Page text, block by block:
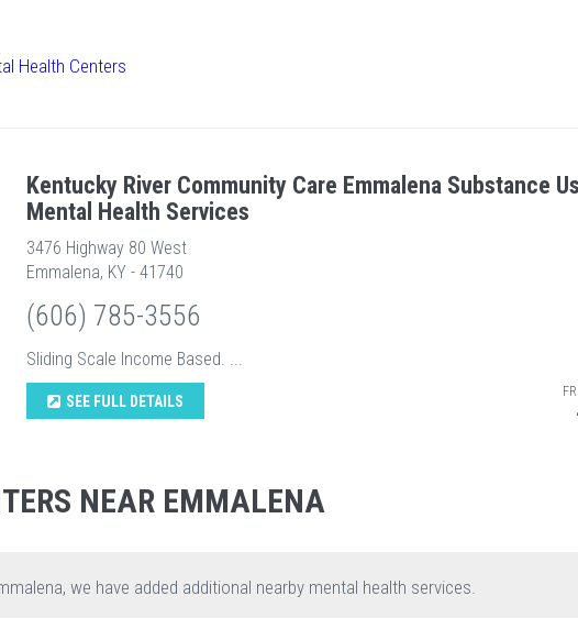
Health Centers
Kentucky River Community Care Emmalena Substance
Mental Health Services
3476 Highway 80 West
Emmalena, KY - 41740
(606) 785-3556
Sliding Scale Income Based. ...
SEE FULL DETAILS
NEAR EMMALENA
we have added additional nearby mental health services.